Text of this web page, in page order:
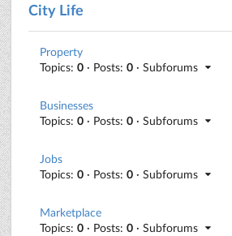
City Life
Property
Topics: 0 · Posts: 0 · Subforums
Businesses
Topics: 0 · Posts: 0 · Subforums
Jobs
Topics: 0 · Posts: 0 · Subforums
Marketplace
Topics: 0 · Posts: 0 · Subforums